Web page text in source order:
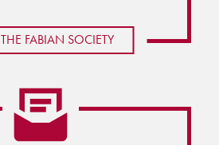
THE FABIAN SOCIETY